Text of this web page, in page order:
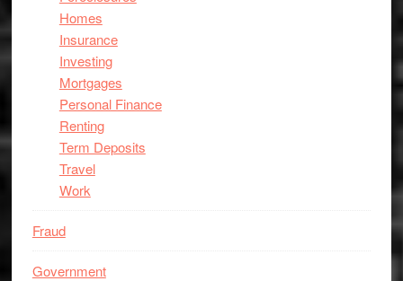
Homes
Insurance
Investing
Mortgages
Personal Finance
Renting
Term Deposits
Travel
Work
Fraud
Government